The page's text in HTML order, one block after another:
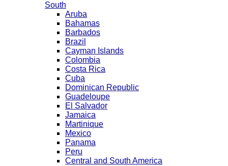
South
Aruba
Bahamas
Barbados
Brazil
Cayman Islands
Colombia
Costa Rica
Cuba
Dominican Republic
Guadeloupe
El Salvador
Jamaica
Martinique
Mexico
Panama
Peru
Central and South America